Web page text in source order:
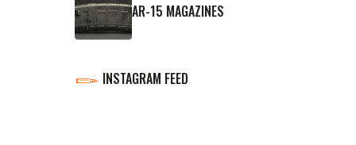
AR-15 MAGAZINES
INSTAGRAM FEED